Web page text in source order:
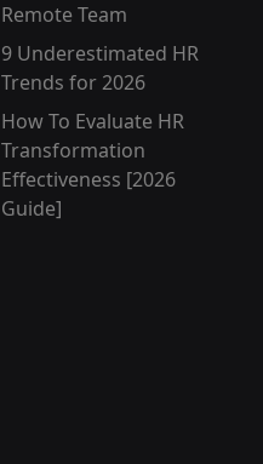
Remote Team
9 Underestimated HR
Trends for 2026
How To Evaluate HR
Transformation
Effectiveness [2026
Guide]